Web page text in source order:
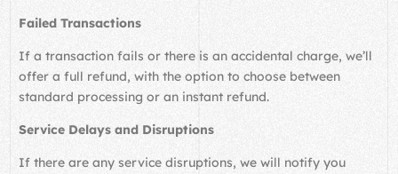
Failed Transactions
If a transaction fails or there is an accidental charge, we’ll
offer a full refund, with the option to choose between
standard processing or an instant refund.
Service Delays and Disruptions
If there are any service disruptions, we will notify you